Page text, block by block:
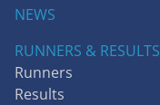
NEWS
RUNNERS & RESULTS
Runners
Results